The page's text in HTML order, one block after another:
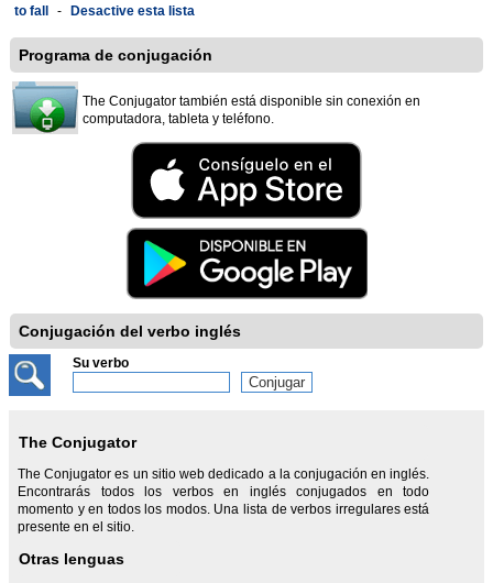
to fall - Desactive esta lista
Programa de conjugación
The Conjugator también está disponible sin conexión en
computadora, tableta y teléfono.
Conjugación del verbo inglés
Su verbo
The Conjugator
The Conjugator es un sitio web dedicado a la conjugación en inglés.
Encontrarás todos los verbos en inglés conjugados en todo
momento y en todos los modos. Una lista de verbos irregulares está
presente en el sitio.
Otras lenguas